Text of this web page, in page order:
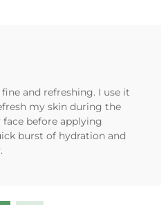
and refreshing. I use it
my skin during the
before applying
burst of hydration and